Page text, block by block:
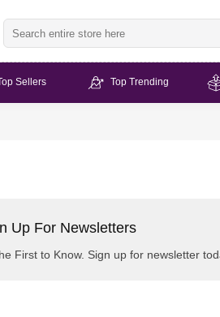
Sellers Top Trending
Up For Newsletters
First to Know. Sign up for newsletter